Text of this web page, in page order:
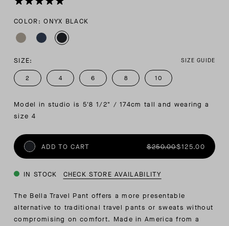
COLOR: ONYX BLACK
SIZE: SIZE GUIDE
2 4 6 8 10
Model in studio is 5'8 1/2" / 174cm tall and wearing a
size 4
ADD TO CART $250.00$125.00
IN STOCK CHECK STORE AVAILABILITY
The Bella Travel Pant offers a more presentable
alternative to traditional travel pants or sweats without
compromising on comfort. Made in America from a